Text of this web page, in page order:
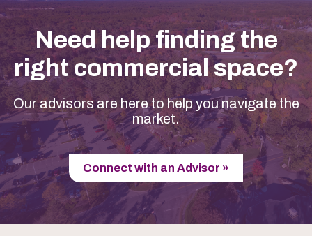
Need help finding the
right commercial space?
Our advisors are here to help you navigate the
market.
Connect with an Advisor »